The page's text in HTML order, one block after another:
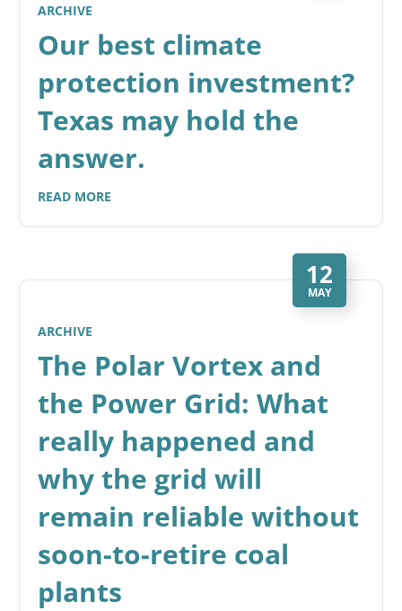
ARCHIVE
Our best climate
protection investment?
Texas may hold the
answer.
READ MORE
12
MAY
ARCHIVE
The Polar Vortex and
the Power Grid: What
really happened and
why the grid will
remain reliable without
soon-to-retire coal
plants